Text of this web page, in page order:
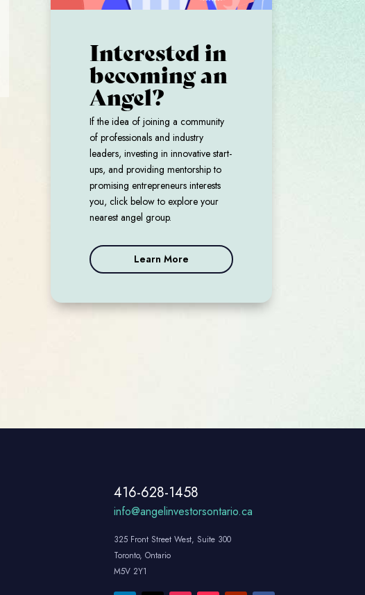
Interested in
becoming an
Angel?
If the idea of joining a community
of professionals and industry
leaders, investing in innovative start-
ups, and providing mentorship to
promising entrepreneurs interests
you, click below to explore your
nearest angel group.
Learn More
416-628-1458
info@angelinvestorsontario.ca
325 Front Street West, Suite 300
Toronto, Ontario
M5V 2Y1